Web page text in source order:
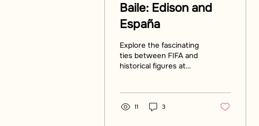
Baile: Edison and
España
Explore the fascinating
ties between FIFA and
historical figures at
11 3